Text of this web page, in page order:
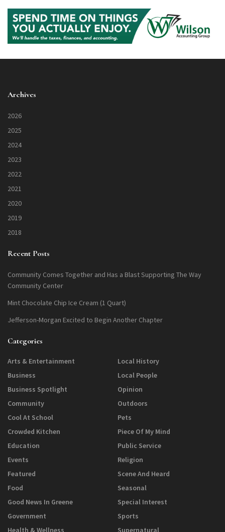
Archives
2026
2025
2024
2023
2022
2021
2020
2019
2018
Recent Posts
Community Comes Together and Has a Blast Supporting The Way
Community Center
Mint Chocolate Chip Ice Cream (1 Quart)
Jefferson-Morgan Excited to Begin Another Chapter
Categories
Arts & Entertainment
Business
Business Spotlight
Community
Cool At School
Crowded Kitchen
Education
Events
Featured
Food
Good News In Greene
Government
Health & Wellness
Local History
Local People
Opinion
Outdoors
Pets
Piece Of My Mind
Public Service
Religion
Scene And Heard
Seasonal
Special Interest
Sports
Supernatural